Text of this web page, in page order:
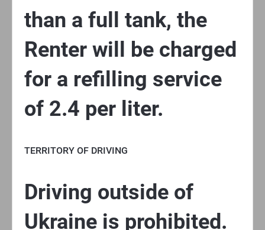
than a full tank, the
Renter will be charged
for a refilling service
of 2.4 per liter.
TERRITORY OF DRIVING
Driving outside of
Ukraine is prohibited.